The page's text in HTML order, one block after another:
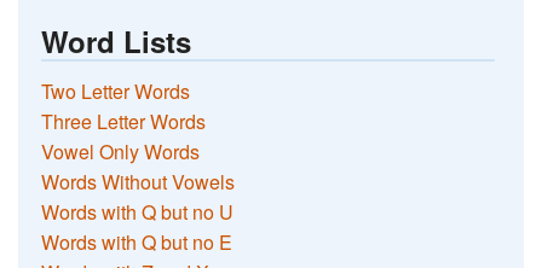
Word Lists
Two Letter Words
Three Letter Words
Vowel Only Words
Words Without Vowels
Words with Q but no U
Words with Q but no E